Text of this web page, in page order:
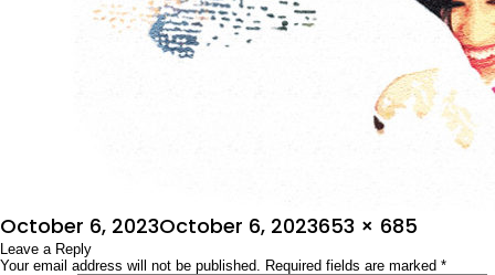
Posted
on
October 6, 2023October 6, 2023Full
size
653 × 685
Leave a Reply
Your email address will not be published. Required fields are marked *